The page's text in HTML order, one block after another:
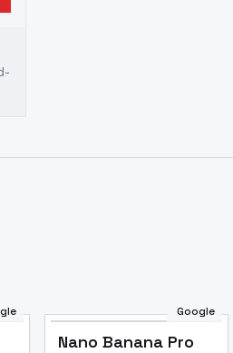
Google
Nano Banana Pro